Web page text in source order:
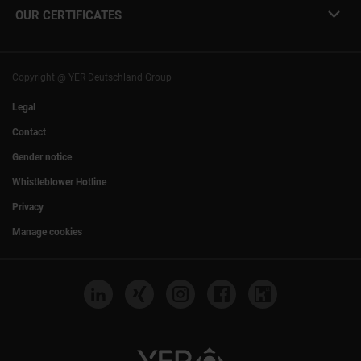
Press
+49 (0)89 540210-0
Rostock
OUR CERTIFICATES
Copyright @ YER Deutschland Group
Legal
Contact
Gender notice
Whistleblower Hotline
Privacy
Manage cookies